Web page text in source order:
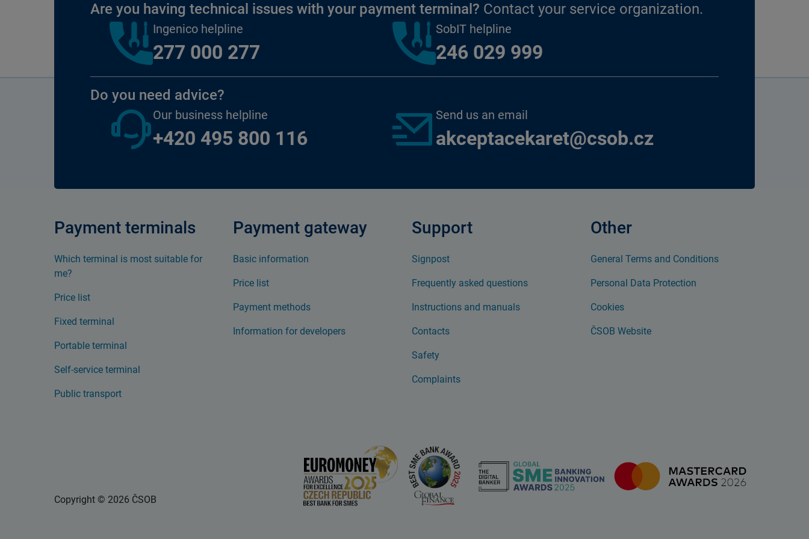
Are you having technical issues with your payment terminal? Contact your service organization.
Ingenico helpline
277 000 277
SobIT helpline
246 029 999
Do you need advice?
Our business helpline
+420 495 800 116
Send us an email
akceptacekaret@csob.cz
Payment terminals
Which terminal is most suitable for
me?
Price list
Fixed terminal
Portable terminal
Self-service terminal
Public transport
Payment gateway
Basic information
Price list
Payment methods
Information for developers
Support
Signpost
Frequently asked questions
Instructions and manuals
Contacts
Safety
Complaints
Other
General Terms and Conditions
Personal Data Protection
Cookies
ČSOB Website
Copyright © 2026 ČSOB